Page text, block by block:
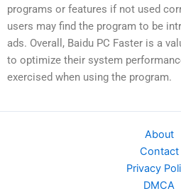
programs or features if not used
users may find the program to be
ads. Overall, Baidu PC Faster is a
to optimize their system
exercised when using the program.
About
Contact
Privacy
DMCA